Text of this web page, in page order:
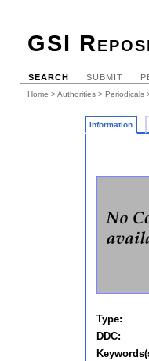
GSI
SEARCH SUBMIT
Home >Authorities > Periodicals
Information
Type:
DDC: